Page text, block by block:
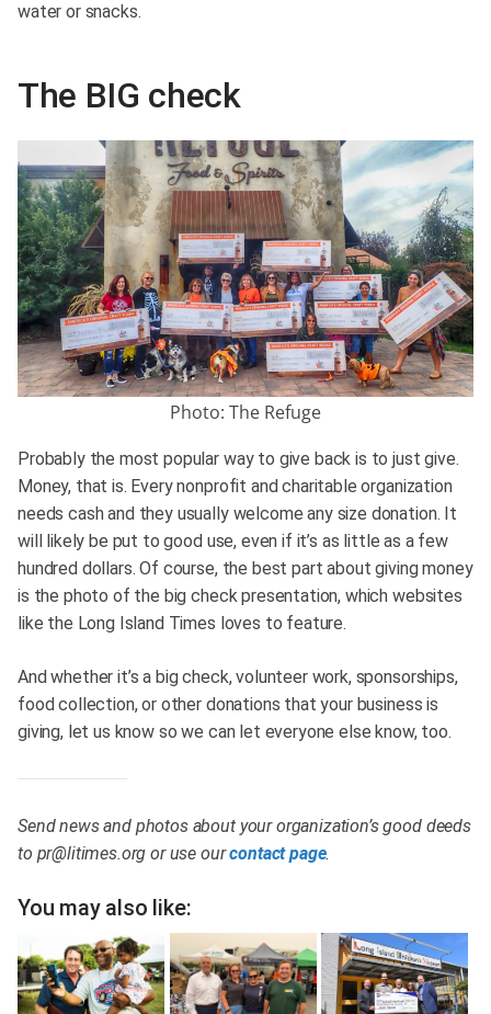
water or snacks.
The BIG check
Photo: The Refuge
Probably the most popular way to give back is to just give.
Money, that is. Every nonprofit and charitable organization
needs cash and they usually welcome any size donation. It
will likely be put to good use, even if it’s as little as a few
hundred dollars. Of course, the best part about giving money
is the photo of the big check presentation, which websites
like the Long Island Times loves to feature.
And whether it’s a big check, volunteer work, sponsorships,
food collection, or other donations that your business is
giving, let us know so we can let everyone else know, too.
Send news and photos about your organization’s good deeds
to pr@litimes.org or use ourcontact page.
You may also like: